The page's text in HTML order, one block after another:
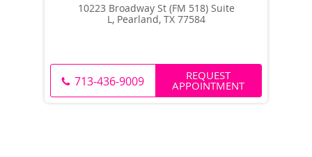
10223 Broadway St (FM 518) Suite
L, Pearland, TX 77584
713-436-9009 REQUEST
APPOINTMENT